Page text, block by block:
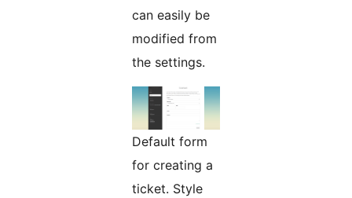
can easily be
modified from
the settings.
Default form
for creating a
ticket. Style